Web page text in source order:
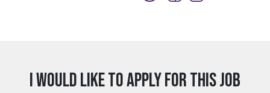
I would like to apply for this job